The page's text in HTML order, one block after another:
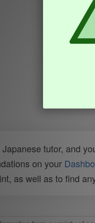
tutor, and
on your
as well as to find